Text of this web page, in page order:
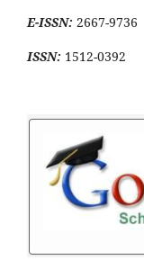
E-ISSN: 2667-9736
ISSN: 1512-0392